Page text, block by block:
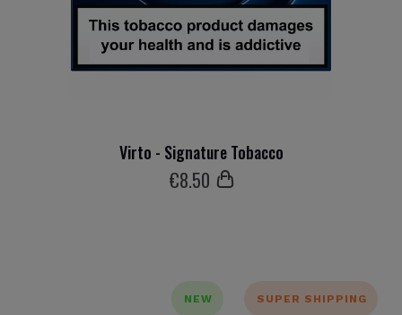
Virto - Signature Tobacco
€8.50
NEW SUPER SHIPPING